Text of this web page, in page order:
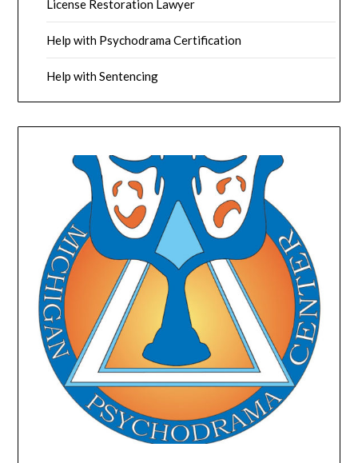
License Restoration Lawyer
Help with Psychodrama Certification
Help with Sentencing